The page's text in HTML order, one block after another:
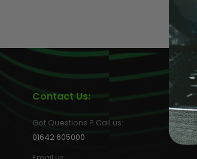
Contact Us:
Got Questions ? Call us:
01642 605000